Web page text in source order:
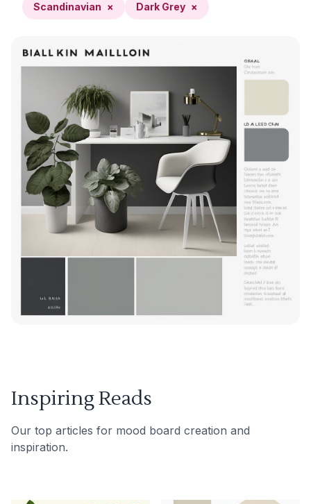
Scandinavian × Dark Grey ×
Inspiring Reads
Our top articles for mood board creation and
inspiration.